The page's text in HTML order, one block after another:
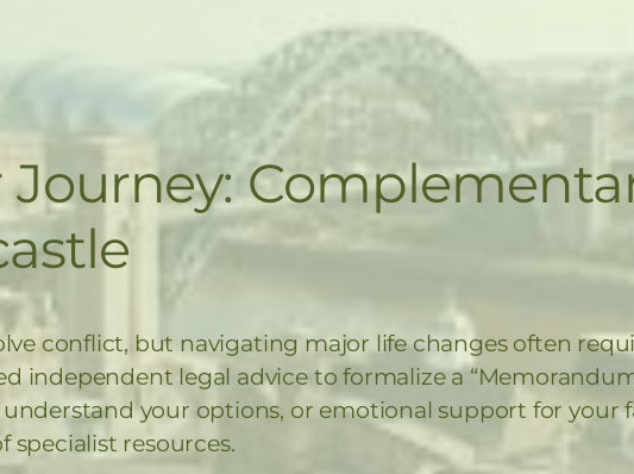
conflict, but navigating major life changes often
independent legal advice to formalize a
your options, or emotional support for your
specialist resources.